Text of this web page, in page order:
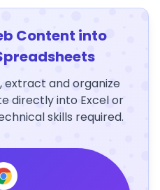
Content into
extract and organize
directly into Excel or
skills required.